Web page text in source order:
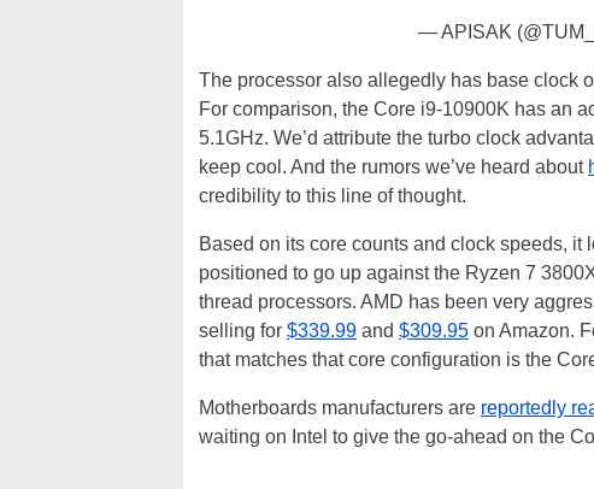
— APISAK
The processor also allegedly has base clock
For comparison, the Core i9-10900K has an
5.1GHz. We’d attribute the turbo clock
keep cool. And the rumors we’ve heard about
credibility to this line of thought.
Based on its core counts and clock speeds,
positioned to go up against the Ryzen 7
thread processors. AMD has been very
selling for $339.99 and $309.95 on Amazon.
that matches that core configuration is the
Motherboards manufacturers are reportedly
waiting on Intel to give the go-ahead on the